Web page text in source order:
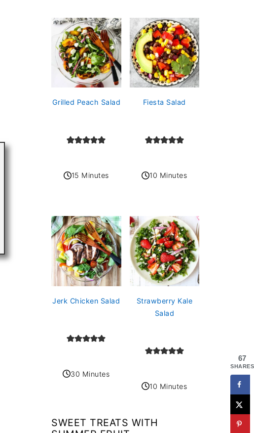
Grilled Peach Salad
15 Minutes
Fiesta Salad
10 Minutes
Jerk Chicken Salad
30 Minutes
Strawberry Kale
Salad
10 Minutes
SWEET TREATS WITH
67
SHARES